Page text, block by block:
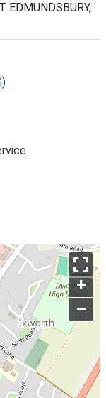
EDMUNDSBURY,
+
–